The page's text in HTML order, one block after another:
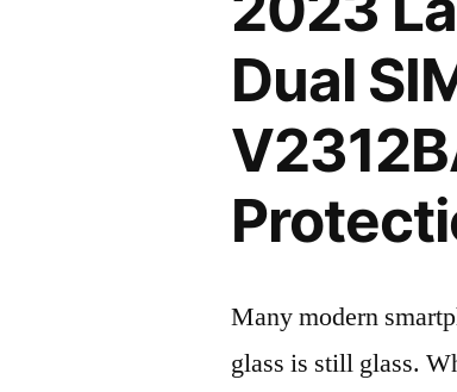
Dual
Many modern
glass is still glass.